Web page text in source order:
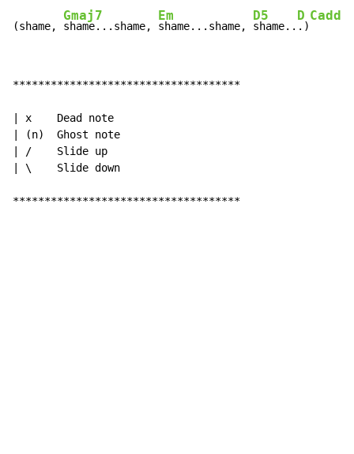
(shame,
Gmaj7
shame...shame,
Em
shame...shame,
D5
shame..
D
.)
Cadd9
************************************
| x    Dead note
| (n)  Ghost note
| /    Slide up
| \    Slide down
************************************